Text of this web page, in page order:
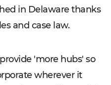
in Delaware thanks
and case law.
'more hubs' so
wherever it